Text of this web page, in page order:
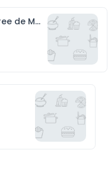
Escalope de Poisson Poele puree de Manioc